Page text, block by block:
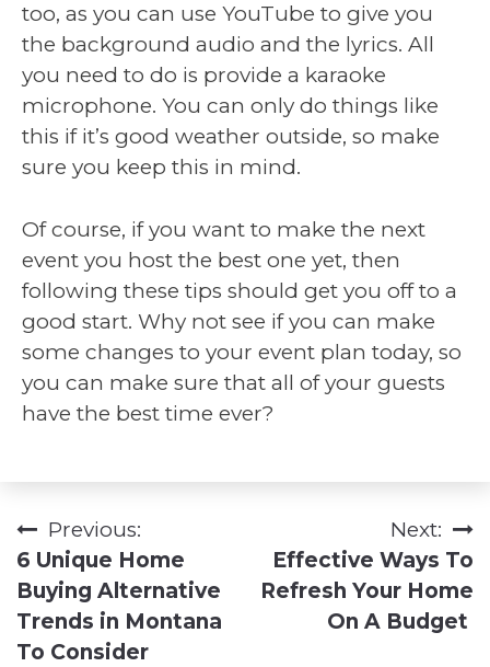
too, as you can use YouTube to give you
the background audio and the lyrics. All
you need to do is provide a karaoke
microphone. You can only do things like
this if it’s good weather outside, so make
sure you keep this in mind.
Of course, if you want to make the next
event you host the best one yet, then
following these tips should get you off to a
good start. Why not see if you can make
some changes to your event plan today, so
you can make sure that all of your guests
have the best time ever?
Post
navigation
Previous:
6 Unique Home
Buying Alternative
Trends in Montana
To Consider
Next:
Effective Ways To
Refresh Your Home
On A Budget